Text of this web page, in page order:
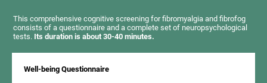
This comprehensive cognitive screening for fibromyalgia and fibrofog
consists of a questionnaire and a complete set of neuropsychological
tests. Its duration is about 30-40 minutes.
Well-being Questionnaire